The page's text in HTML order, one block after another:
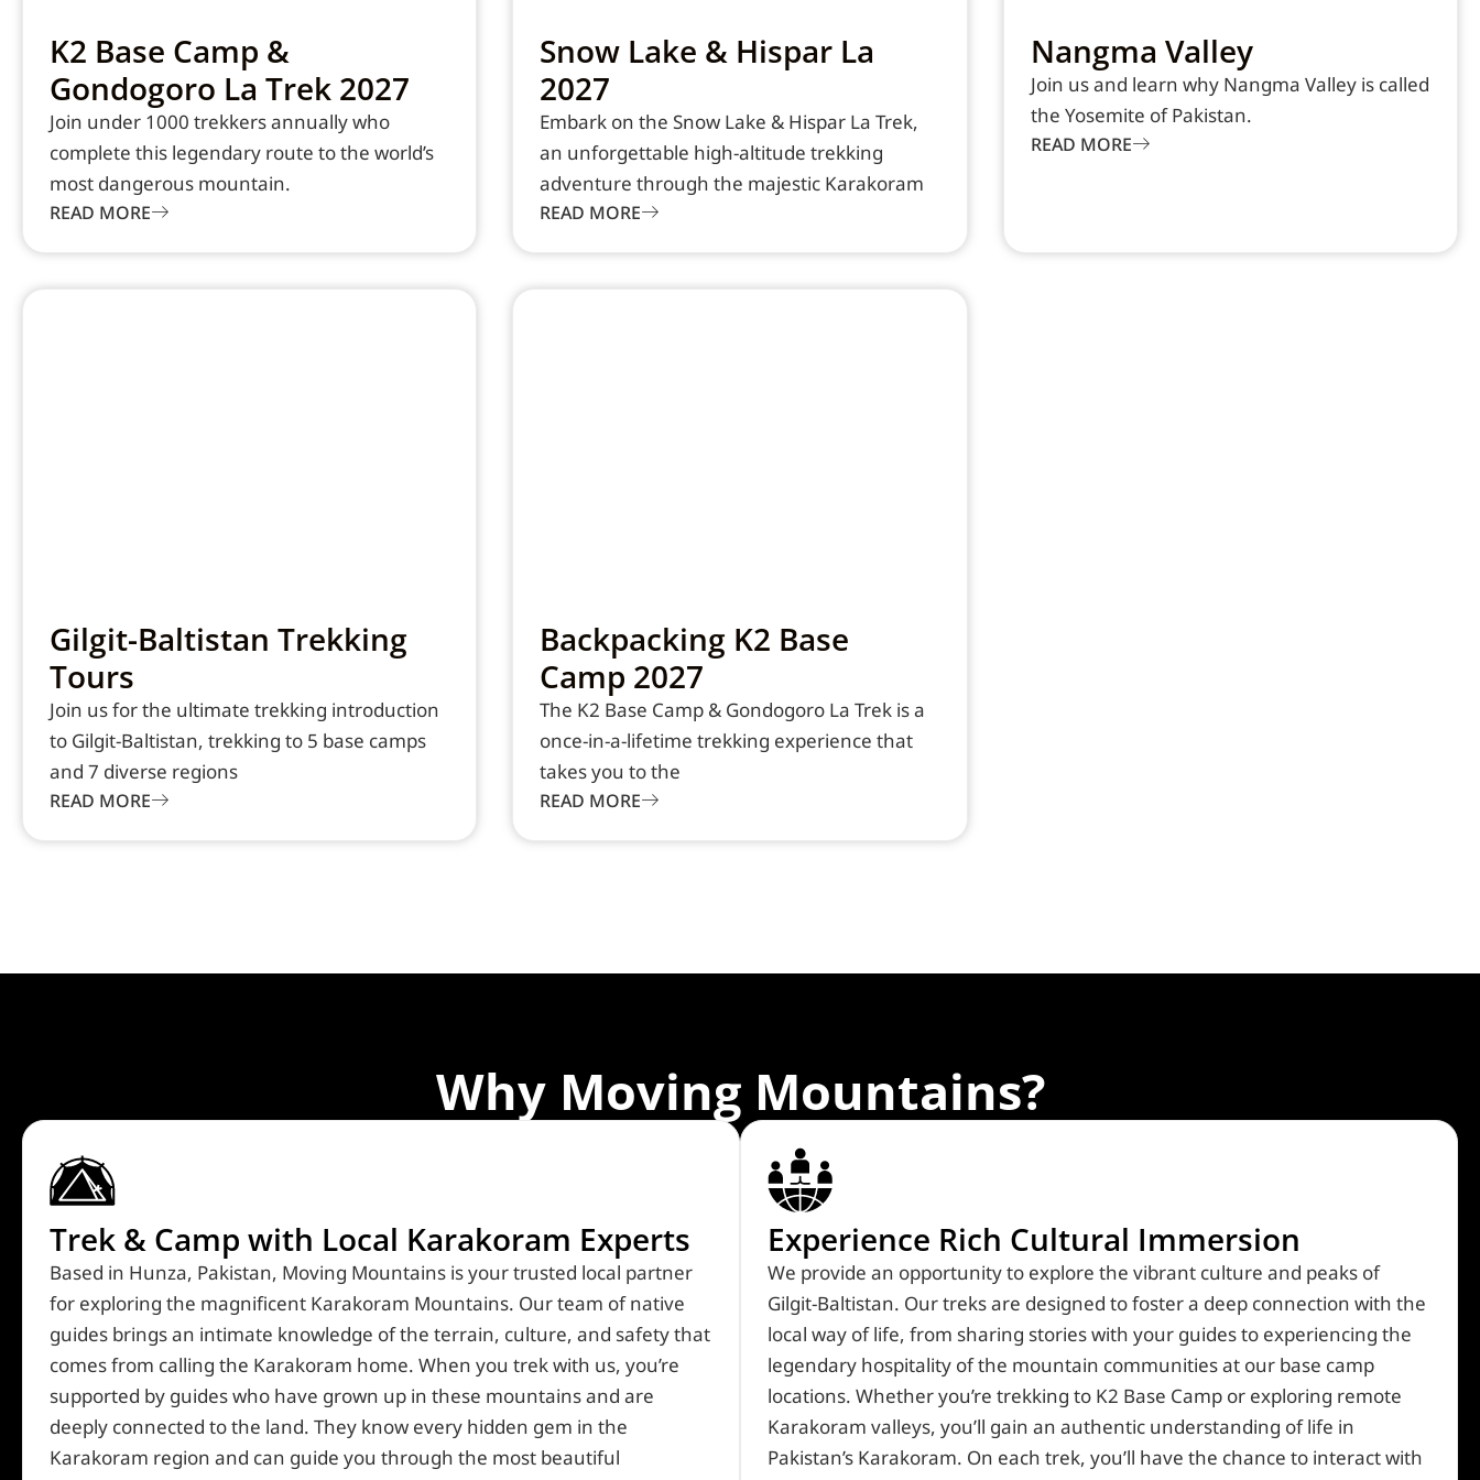
K2 Base Camp &
Gondogoro La Trek 2027
Join under 1000 trekkers annually who
complete this legendary route to the world’s
most dangerous mountain.
READ MORE
Snow Lake & Hispar La
2027
Embark on the Snow Lake & Hispar La Trek,
an unforgettable high-altitude trekking
adventure through the majestic Karakoram
READ MORE
Nangma Valley
Join us and learn why Nangma Valley is called
the Yosemite of Pakistan.
READ MORE
Gilgit-Baltistan Trekking
Tours
Join us for the ultimate trekking introduction
to Gilgit-Baltistan, trekking to 5 base camps
and 7 diverse regions
READ MORE
Backpacking K2 Base
Camp 2027
The K2 Base Camp & Gondogoro La Trek is a
once-in-a-lifetime trekking experience that
takes you to the
READ MORE
Why Moving Mountains?
Created by dDara
from the Noun Project
Trek & Camp with Local Karakoram Experts​
Based in Hunza, Pakistan, Moving Mountains is your trusted local partner
for exploring the magnificent Karakoram Mountains. Our team of native
guides brings an intimate knowledge of the terrain, culture, and safety that
comes from calling the Karakoram home. When you trek with us, you’re
supported by guides who have grown up in these mountains and are
deeply connected to the land. They know every hidden gem in the
Karakoram region and can guide you through the most beautiful
from Noun Project
Experience Rich Cultural Immersion
We provide an opportunity to explore the vibrant culture and peaks of
Gilgit-Baltistan. Our treks are designed to foster a deep connection with the
local way of life, from sharing stories with your guides to experiencing the
legendary hospitality of the mountain communities at our base camp
locations. Whether you’re trekking to K2 Base Camp or exploring remote
Karakoram valleys, you’ll gain an authentic understanding of life in
Pakistan’s Karakoram. On each trek, you’ll have the chance to interact with